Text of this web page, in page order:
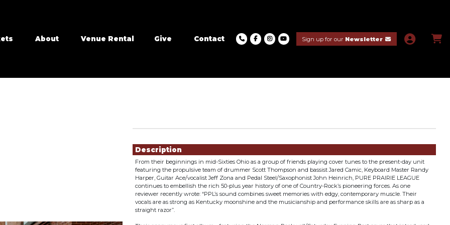
About Venue Rental Give Contact Sign up for our Newsletter
Description
From their beginnings in mid-Sixties Ohio as a group of friends playing cover tunes to the present-day unit
featuring the propulsive team of drummer Scott Thompson and bassist Jared Camic, Keyboard Master Randy
Harper, Guitar Ace/vocalist Jeff Zona and Pedal Steel/Saxophonist John Heinrich, PURE PRAIRIE LEAGUE
continues to embellish the rich 50-plus year history of one of Country-Rock’s pioneering forces. As one
reviewer recently wrote: “PPL’s sound combines sweet memories with edgy, contemporary muscle. Their
vocals are as strong as Kentucky moonshine and the musicianship and performance skills are as sharp as a
straight razor”.